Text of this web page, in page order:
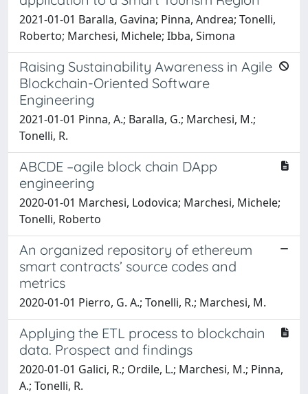
2021-01-01 Baralla, Gavina; Pinna, Andrea; Tonelli,
Roberto; Marchesi, Michele; Ibba, Simona
Raising Sustainability Awareness in Agile
Blockchain-Oriented Software
Engineering
2021-01-01 Pinna, A.; Baralla, G.; Marchesi, M.;
Tonelli, R.
ABCDE –agile block chain DApp
engineering
2020-01-01 Marchesi, Lodovica; Marchesi, Michele;
Tonelli, Roberto
An organized repository of ethereum
smart contracts’ source codes and
metrics
2020-01-01 Pierro, G. A.; Tonelli, R.; Marchesi, M.
Applying the ETL process to blockchain
data. Prospect and findings
2020-01-01 Galici, R.; Ordile, L.; Marchesi, M.; Pinna,
A.; Tonelli, R.